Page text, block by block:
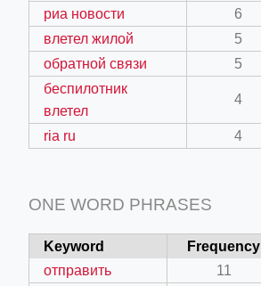
риа новости 6
влетел жилой
5
обратной связи
5
беспилотник
влетел
4
ria ru 4
ONE WORD PHRASES
Keyword Frequency
отправить
11